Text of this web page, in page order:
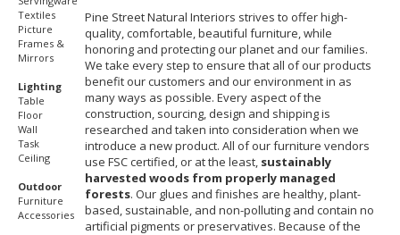
Textiles
Picture
Frames &
Mirrors
Lighting
Table
Floor
Wall
Task
Ceiling
Outdoor
Furniture
Accessories
Pine Street Natural Interiors strives to offer high-
quality, comfortable, beautiful furniture, while
honoring and protecting our planet and our families.
We take every step to ensure that all of our products
benefit our customers and our environment in as
many ways as possible. Every aspect of the
construction, sourcing, design and shipping is
researched and taken into consideration when we
introduce a new product. All of our furniture vendors
use FSC certified, or at the least, sustainably
harvested woods from properly managed
forests. Our glues and finishes are healthy, plant-
based, sustainable, and non-polluting and contain no
artificial pigments or preservatives. Because of the